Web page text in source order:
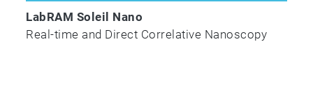
LabRAM Soleil Nano
Real-time and Direct Correlative Nanoscopy